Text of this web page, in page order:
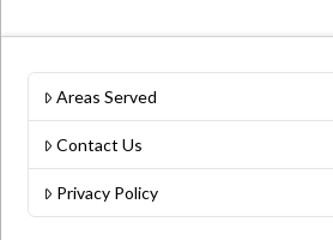
Areas Served
Contact Us
Privacy Policy